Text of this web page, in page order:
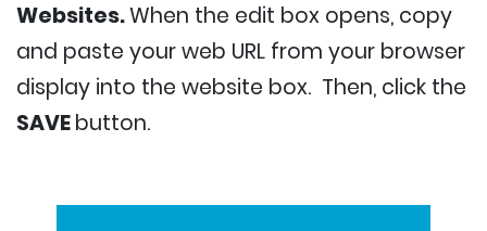
Websites.When the edit box opens, copy
and paste your web URL from your browser
display into the website box. Then, click the
SAVEbutton.